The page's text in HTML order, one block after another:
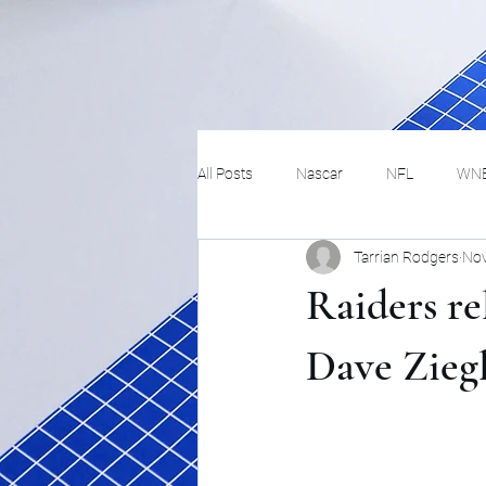
All Posts Nascar NFL
Hockey Basketball
Track and
Raiders
Dave
Tarrian Rodgers